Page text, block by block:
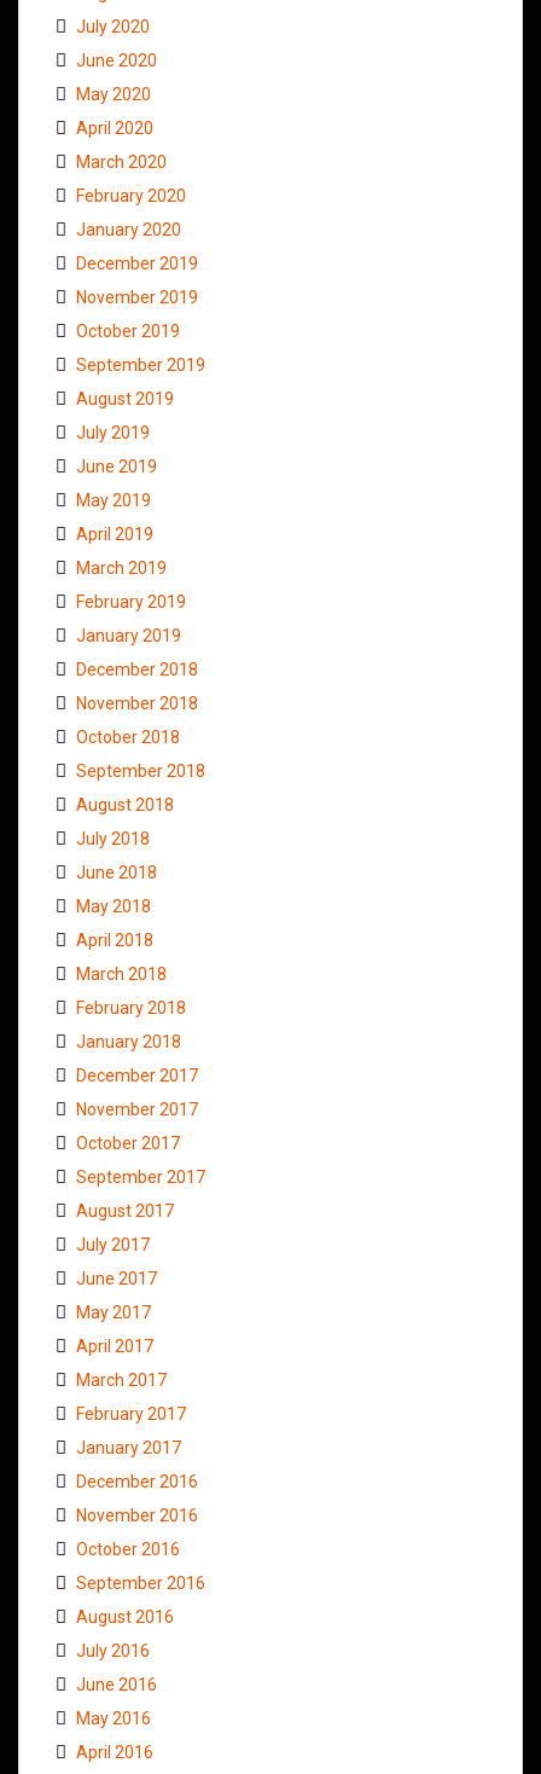
July 2020
June 2020
May 2020
April 2020
March 2020
February 2020
January 2020
December 2019
November 2019
October 2019
September 2019
August 2019
July 2019
June 2019
May 2019
April 2019
March 2019
February 2019
January 2019
December 2018
November 2018
October 2018
September 2018
August 2018
July 2018
June 2018
May 2018
April 2018
March 2018
February 2018
January 2018
December 2017
November 2017
October 2017
September 2017
August 2017
July 2017
June 2017
May 2017
April 2017
March 2017
February 2017
January 2017
December 2016
November 2016
October 2016
September 2016
August 2016
July 2016
June 2016
May 2016
April 2016